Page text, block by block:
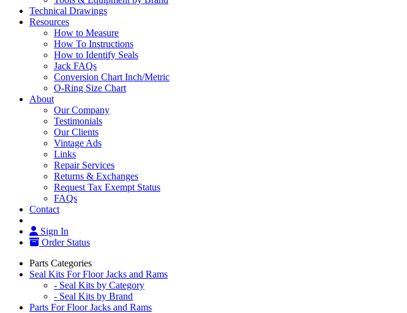
Technical Drawings
Resources
How to Measure
How To Instructions
How to Identify Seals
Jack FAQs
Conversion Chart Inch/Metric
O-Ring Size Chart
About
Our Company
Testimonials
Our Clients
Vintage Ads
Links
Repair Services
Returns & Exchanges
Request Tax Exempt Status
FAQs
Contact
Sign In
Order Status
Parts Categories
Seal Kits For Floor Jacks and Rams
- Seal Kits by Category
- Seal Kits by Brand
Parts For Floor Jacks and Rams